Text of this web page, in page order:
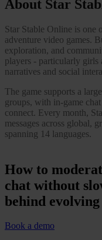
Documents
Talk to us
Book a demo
About Star
Star Stable Online is one
adventure video games.
exploration, and
players - particularly
narratives and social
The game supports a
groups, with in-game
connect. Every month,
messages across global,
spanning 14 languages.
How to
chat without
behind evolving
Book a demo